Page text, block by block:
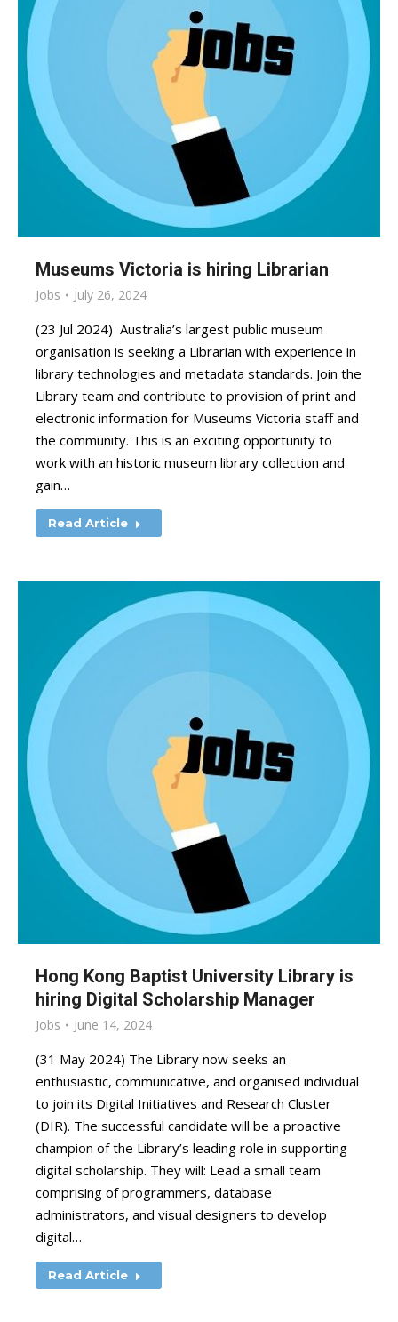
Museums Victoria is hiring Librarian
Jobs July 26, 2024
(23 Jul 2024) Australia’s largest public museum
organisation is seeking a Librarian with experience in
library technologies and metadata standards. Join the
Library team and contribute to provision of print and
electronic information for Museums Victoria staff and
the community. This is an exciting opportunity to
work with an historic museum library collection and
gain…
Read Article
Hong Kong Baptist University Library is
hiring Digital Scholarship Manager
Jobs June 14, 2024
(31 May 2024) The Library now seeks an
enthusiastic, communicative, and organised individual
to join its Digital Initiatives and Research Cluster
(DIR). The successful candidate will be a proactive
champion of the Library’s leading role in supporting
digital scholarship. They will: Lead a small team
comprising of programmers, database
administrators, and visual designers to develop
digital…
Read Article